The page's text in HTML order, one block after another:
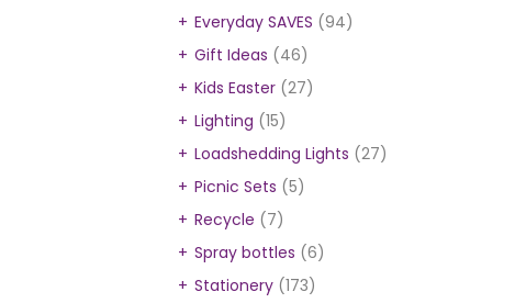
Everyday SAVES (94)
Gift Ideas (46)
Kids Easter (27)
Lighting (15)
Loadshedding Lights (27)
Picnic Sets (5)
Recycle (7)
Spray bottles (6)
Stationery (173)